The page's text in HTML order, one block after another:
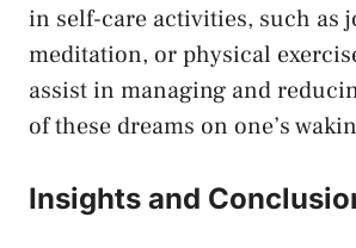
‍in self-care activities, such as
meditation, or physical
assist in managing​ and
of these‌ dreams on one’s
Insights and